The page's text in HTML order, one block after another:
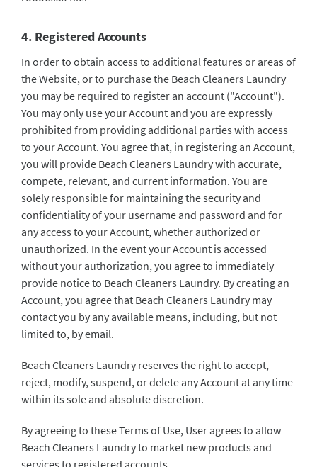
4. Registered Accounts
In order to obtain access to additional features or areas of
the Website, or to purchase the Beach Cleaners Laundry
you may be required to register an account ("Account").
You may only use your Account and you are expressly
prohibited from providing additional parties with access
to your Account. You agree that, in registering an Account,
you will provide Beach Cleaners Laundry with accurate,
compete, relevant, and current information. You are
solely responsible for maintaining the security and
confidentiality of your username and password and for
any access to your Account, whether authorized or
unauthorized. In the event your Account is accessed
without your authorization, you agree to immediately
provide notice to Beach Cleaners Laundry. By creating an
Account, you agree that Beach Cleaners Laundry may
contact you by any available means, including, but not
limited to, by email.
Beach Cleaners Laundry reserves the right to accept,
reject, modify, suspend, or delete any Account at any time
within its sole and absolute discretion.
By agreeing to these Terms of Use, User agrees to allow
Beach Cleaners Laundry to market new products and
services to registered accounts.